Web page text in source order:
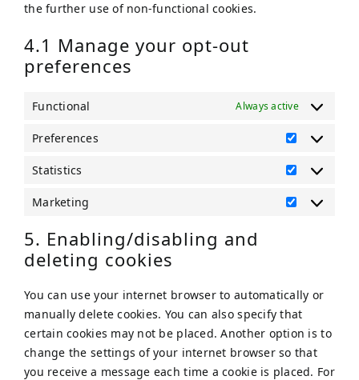
the further use of non-functional cookies.
4.1 Manage your opt-out
preferences
Functional Always active
Preferences
Statistics
Statistics
Marketing
Marketing
5. Enabling/disabling and
deleting cookies
You can use your internet browser to automatically or
manually delete cookies. You can also specify that
certain cookies may not be placed. Another option is to
change the settings of your internet browser so that
you receive a message each time a cookie is placed. For